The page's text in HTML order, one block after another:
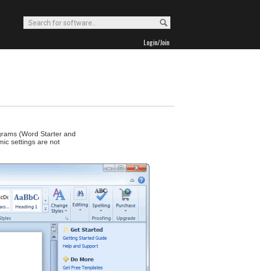
Login/Join
(Word Starter and
settings are not